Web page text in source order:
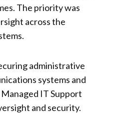
The priority was
across the
administrative
systems and
IT Support
and security.